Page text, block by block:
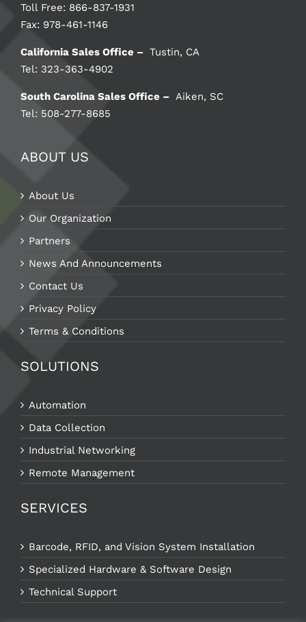
Toll Free: 866-837-1931
Fax: 978-461-1146
California Sales Office – Tustin, CA
Tel: 323-363-4902
South Carolina Sales Office – Aiken, SC
Tel: 508-277-8685
ABOUT US
About Us
Our Organization
Partners
News And Announcements
Contact Us
Privacy Policy
Terms & Conditions
SOLUTIONS
Automation
Data Collection
Industrial Networking
Remote Management
SERVICES
Barcode, RFID, and Vision System Installation
Specialized Hardware & Software Design
Technical Support